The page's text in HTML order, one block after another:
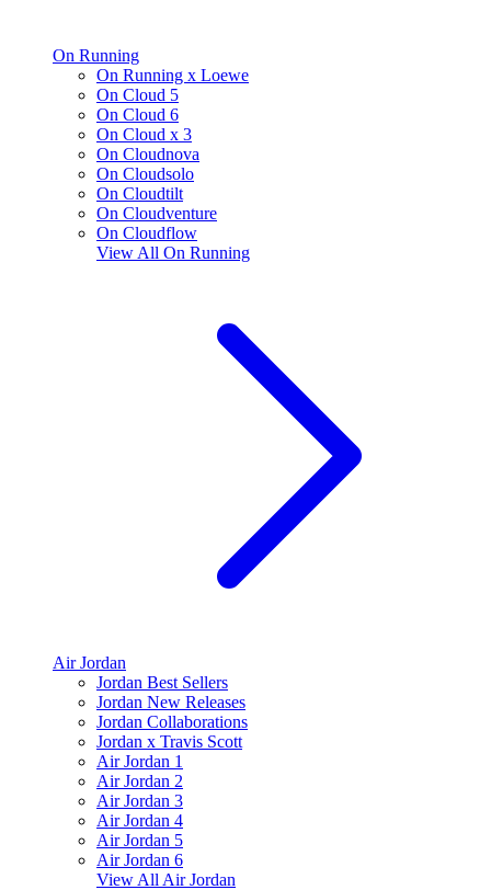
On Running
On Running x Loewe
On Cloud 5
On Cloud 6
On Cloud x 3
On Cloudnova
On Cloudsolo
On Cloudtilt
On Cloudventure
On Cloudflow
View All On Running
Air Jordan
Jordan Best Sellers
Jordan New Releases
Jordan Collaborations
Jordan x Travis Scott
Air Jordan 1
Air Jordan 2
Air Jordan 3
Air Jordan 4
Air Jordan 5
Air Jordan 6
View All Air Jordan